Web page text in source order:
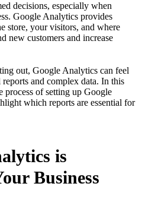
decisions, especially when
Google Analytics provides
store, your visitors, and where
new customers and increase
out, Google Analytics can feel
and complex data. In this
process of setting up Google
which reports are essential for
is
Business